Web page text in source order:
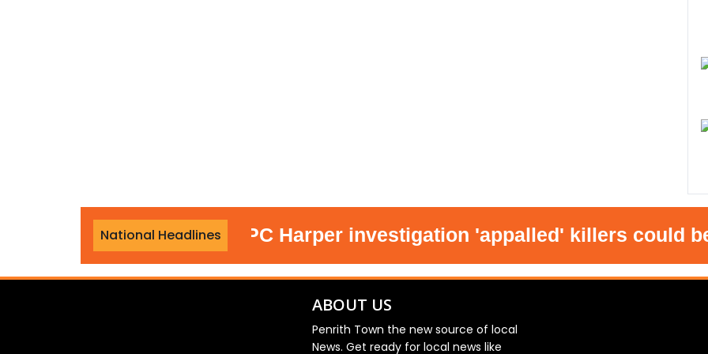
National Headlines
Officer who led PC Harper investigation 'appalled' killers could be
ABOUT US
Penrith Town the new source of local
News. Get ready for local news like